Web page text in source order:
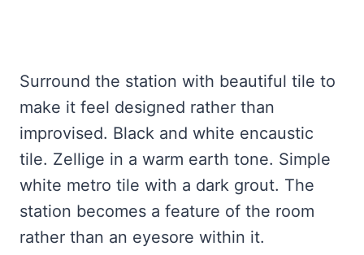
Surround the station with beautiful tile to
make it feel designed rather than
improvised. Black and white encaustic
tile. Zellige in a warm earth tone. Simple
white metro tile with a dark grout. The
station becomes a feature of the room
rather than an eyesore within it.